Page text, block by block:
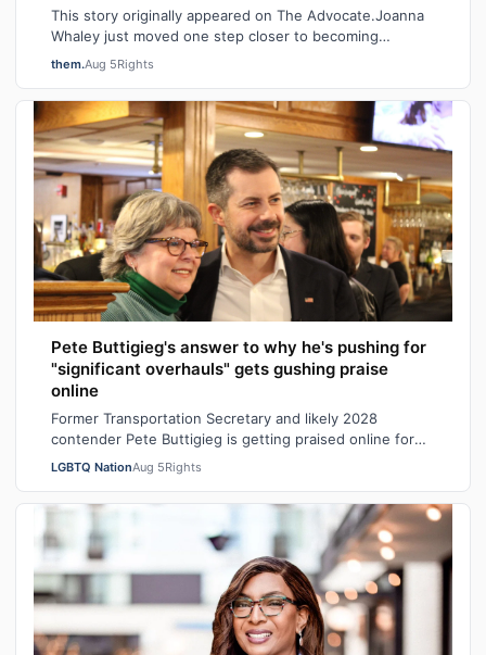
This story originally appeared on The Advocate.Joanna
Whaley just moved one step closer to becoming
Michigan’s first out transgender lawmake…
them.Aug 5Rights
Pete Buttigieg's answer to why he's pushing for
"significant overhauls" gets gushing praise
online
Former Transportation Secretary and likely 2028
contender Pete Buttigieg is getting praised online for
his explanation of why Democrats shou…
LGBTQ NationAug 5Rights